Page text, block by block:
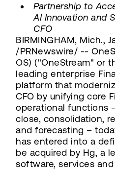
Partnership to
AI Innovation and
CFO
BIRMINGHAM, Mich.,
/PRNewswire/ --
OS) ("OneStream" or
leading enterprise
platform that
CFO by unifying core
operational functions
close, consolidation,
and forecasting –
has entered into a
be acquired by Hg, a
software, services